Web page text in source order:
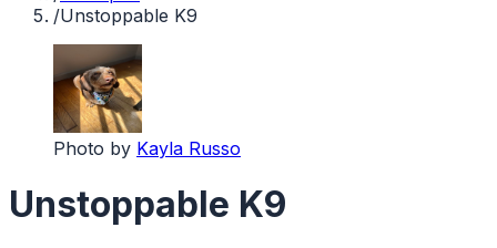
/Unstoppable K9
Photo by Kayla Russo
Unstoppable K9